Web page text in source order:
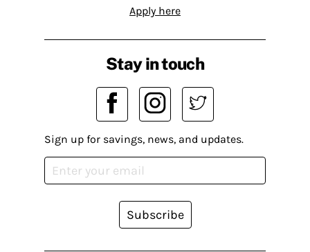
Apply here
Stay in touch
Sign up for savings, news, and updates.
Subscribe